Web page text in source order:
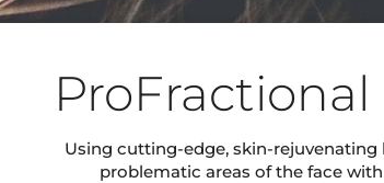
Using cutting-edge, skin-
problematic areas of the face